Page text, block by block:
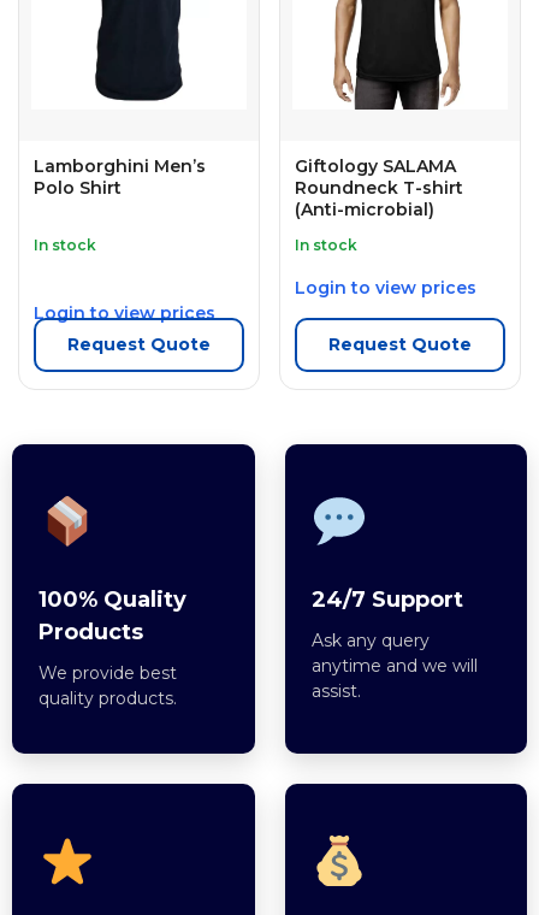
Lamborghini Men’s
Polo Shirt
In stock
Login to view prices
Request Quote
Giftology SALAMA
Roundneck T-shirt
(Anti-microbial)
In stock
Login to view prices
Request Quote
100% Quality
Products
We provide best
quality products.
24/7 Support
Ask any query
anytime and we will
assist.